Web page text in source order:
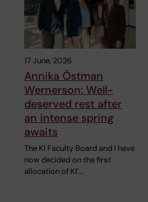
17 June, 2026
Annika Östman
Wernerson: Well-
deserved rest after
an intense spring
awaits
The KI Faculty Board and I have
now decided on the first
allocation of KI’…